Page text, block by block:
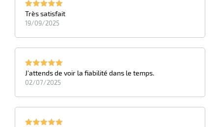
Très satisfait
19/09/2025
J'attends de voir la fiabilité dans le temps.
02/07/2025